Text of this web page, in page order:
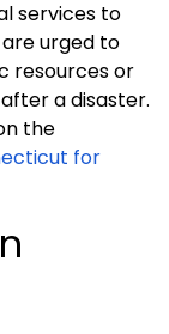
services to
urged to
resources or
a disaster.
the
for